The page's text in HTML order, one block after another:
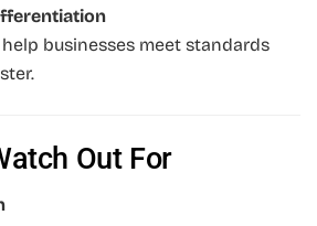
businesses meet standards
Out For